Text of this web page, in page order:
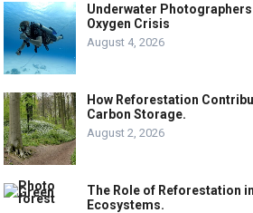
Underwater
Oxygen Crisis
August 4, 2026
How Reforestation
Carbon Storage.
August 2, 2026
The Role of Reforestation
Ecosystems.